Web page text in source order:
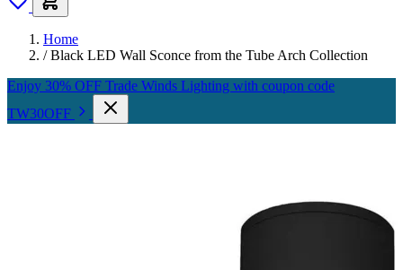
Home
/ Black LED Wall Sconce from the Tube Arch Collection
Enjoy 30% OFF Trade Winds Lighting with coupon code
TW30OFF